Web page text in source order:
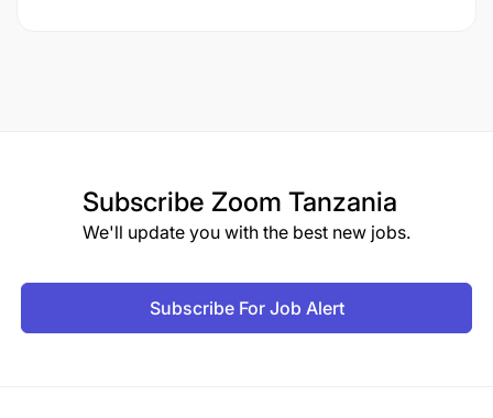
Subscribe Zoom Tanzania
We'll update you with the best new jobs.
Subscribe For Job Alert